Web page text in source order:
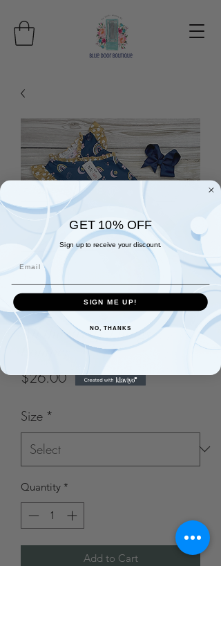
All the Pretty Things
$26.00Price
Size *
Quantity *
Add to Cart
GET 10% OFF
Sign up to receive your discount.
SIGN ME UP!
NO, THANKS